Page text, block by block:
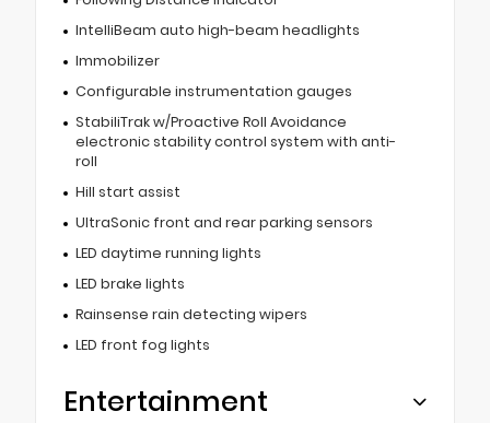
IntelliBeam auto high-beam headlights
Immobilizer
Configurable instrumentation gauges
StabiliTrak w/Proactive Roll Avoidance
electronic stability control system with anti-
roll
Hill start assist
UltraSonic front and rear parking sensors
LED daytime running lights
LED brake lights
Rainsense rain detecting wipers
LED front fog lights
Entertainment